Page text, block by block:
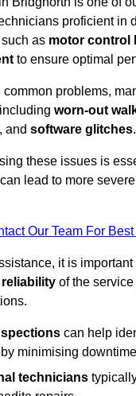
proficient in
as motor control
to ensure optimal
problems,
worn-out
, and software glitches.
these issues is
lead to more
Our Team For
it is
reliability of the
can help
minimising
technicians